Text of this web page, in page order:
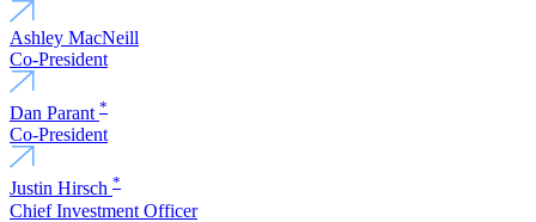
Ashley MacNeill
Co-President
Dan Parant *
Co-President
Justin Hirsch *
Chief Investment Officer